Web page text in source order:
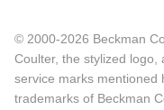
© 2000-2026 Beckman
Coulter, the stylized logo,
service marks mentioned
trademarks of Beckman